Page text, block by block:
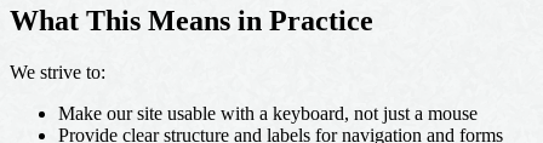
What This Means in Practice
We strive to:
Make our site usable with a keyboard, not just a mouse
Provide clear structure and labels for navigation and forms